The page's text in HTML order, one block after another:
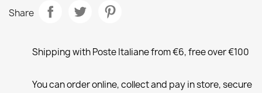
Share
Shipping with Poste Italiane from €6, free over €100
You can order online, collect and pay in store, secure